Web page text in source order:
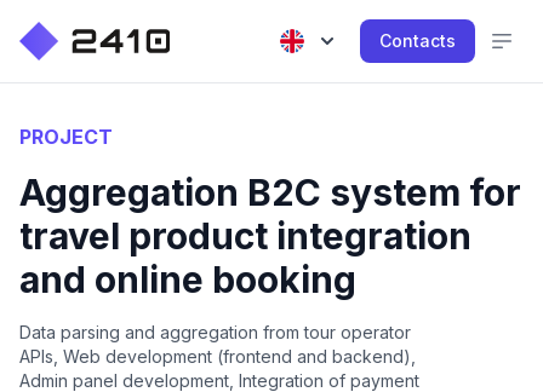
Contacts
PROJECT
Aggregation B2C system for
travel product integration
and online booking
Data parsing and aggregation from tour operator
APIs, Web development (frontend and backend),
Admin panel development, Integration of payment